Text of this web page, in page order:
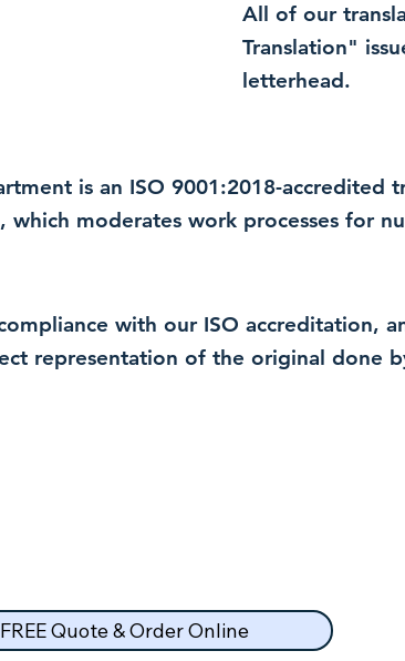
All of our
Translation"
letterhead.
is an ISO 9001:2018-accredited
moderates work processes for
with our ISO accreditation,
representation of the original done
Quote & Order Online